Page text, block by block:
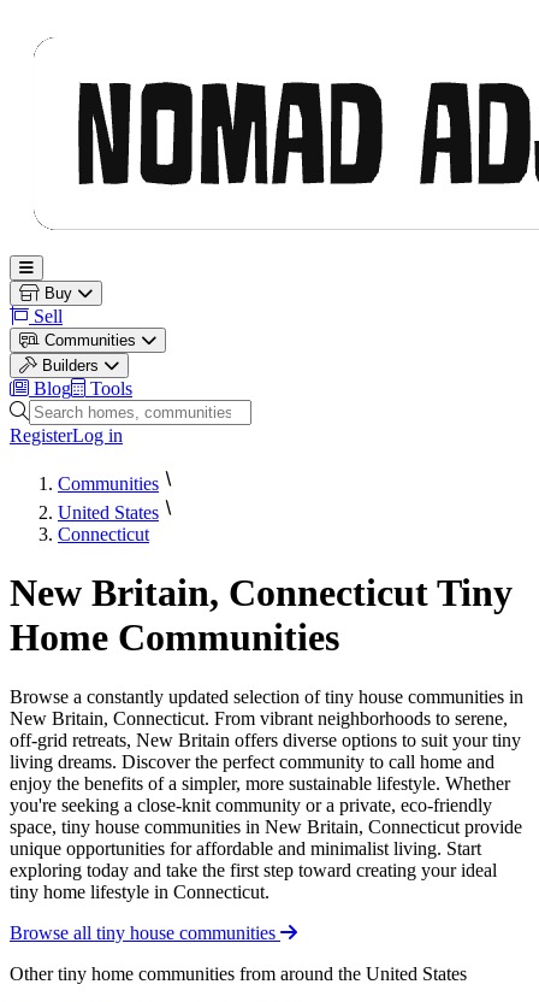
Open main menu
Buy
Sell
Communities
Builders
Blog
Tools
Search homes, communities and builders
RegisterLog in
Communities
United States
Connecticut
New Britain, Connecticut Tiny
Home Communities
Browse a constantly updated selection of tiny house communities in
New Britain, Connecticut. From vibrant neighborhoods to serene,
off-grid retreats, New Britain offers diverse options to suit your tiny
living dreams. Discover the perfect community to call home and
enjoy the benefits of a simpler, more sustainable lifestyle. Whether
you're seeking a close-knit community or a private, eco-friendly
space, tiny house communities in New Britain, Connecticut provide
unique opportunities for affordable and minimalist living. Start
exploring today and take the first step toward creating your ideal
tiny home lifestyle in Connecticut.
Browse all tiny house communities
Other tiny home communities from around the United States